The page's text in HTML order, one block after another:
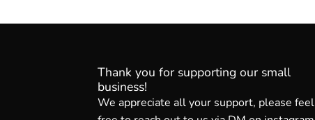
Thank you for supporting our small
business!
We appreciate all your support, please feel